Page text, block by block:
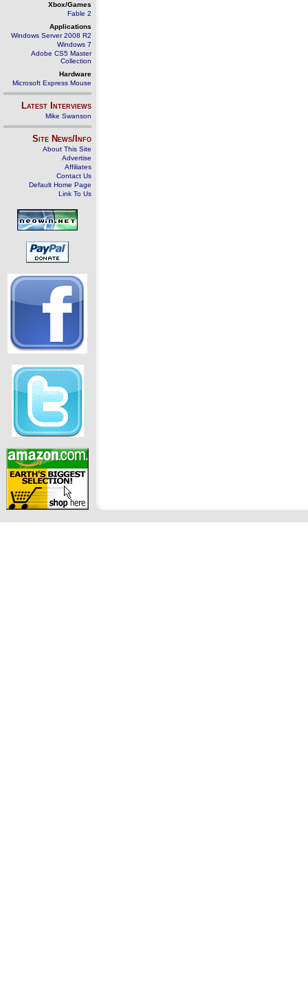
Xbox/Games
Fable 2
Applications
Windows Server 2008 R2
Windows 7
Adobe CS5 Master
Collection
Hardware
Microsoft Express Mouse
Latest Interviews
Mike Swanson
Site News/Info
About This Site
Advertise
Affiliates
Contact Us
Default Home Page
Link To Us